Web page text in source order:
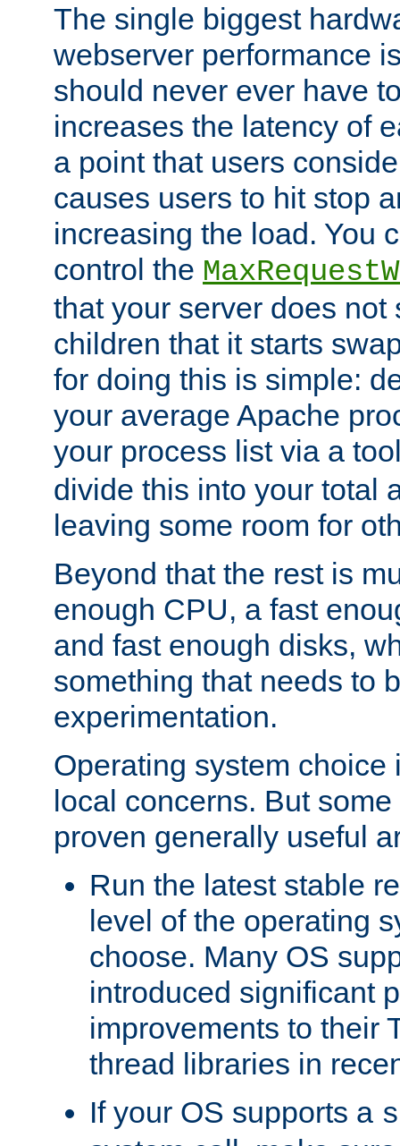
The single biggest
webserver performance
should never ever have
increases the latency of
a point that users
causes users to hit stop
increasing the load. You
control the
that your server does not
children that it starts
for doing this is simple:
your average Apache
your process list via a
divide this into your total
leaving some room for
Beyond that the rest is
enough CPU, a fast
and fast enough disks,
something that needs to
experimentation.
Operating system choice
local concerns. But
proven generally useful
Run the latest stable
level of the operating
choose. Many OS
introduced significant
improvements to their
thread libraries in
If your OS supports a